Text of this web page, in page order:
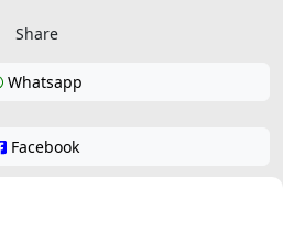
Share
Whatsapp
Facebook